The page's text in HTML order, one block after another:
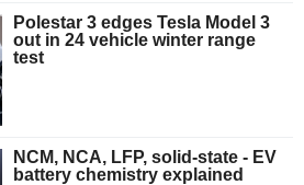
Polestar 3 edges Tesla Model 3
out in 24 vehicle winter range
test
NCM, NCA, LFP, solid-state - EV
battery chemistry explained